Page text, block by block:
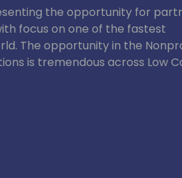
the opportunity for
focus on one of the fastest
The opportunity in the
is tremendous across Low